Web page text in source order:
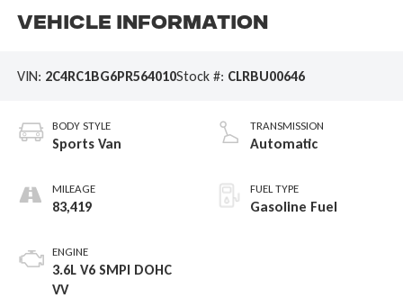
Vehicle Information
VIN: 2C4RC1BG6PR564010Stock #: CLRBU00646
BODY STYLE
Sports Van
MILEAGE
83,419
ENGINE
3.6L V6 SMPI DOHC
VV
TRANSMISSION
Automatic
FUEL TYPE
Gasoline Fuel